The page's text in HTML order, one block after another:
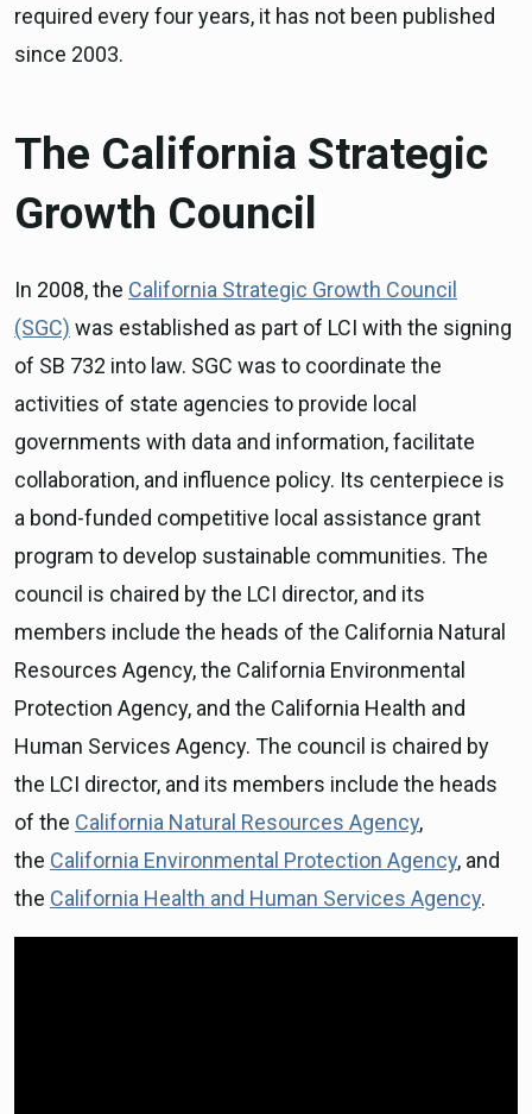
required every four years, it has not been published
since 2003.
The California Strategic
Growth Council
In 2008, the California Strategic Growth Council
(SGC) was established as part of LCI with the signing
of SB 732 into law. SGC was to coordinate the
activities of state agencies to provide local
governments with data and information, facilitate
collaboration, and influence policy. Its centerpiece is
a bond-funded competitive local assistance grant
program to develop sustainable communities. The
council is chaired by the LCI director, and its
members include the heads of the California Natural
Resources Agency, the California Environmental
Protection Agency, and the California Health and
Human Services Agency. The council is chaired by
the LCI director, and its members include the heads
of the California Natural Resources Agency,
the California Environmental Protection Agency, and
the California Health and Human Services Agency.